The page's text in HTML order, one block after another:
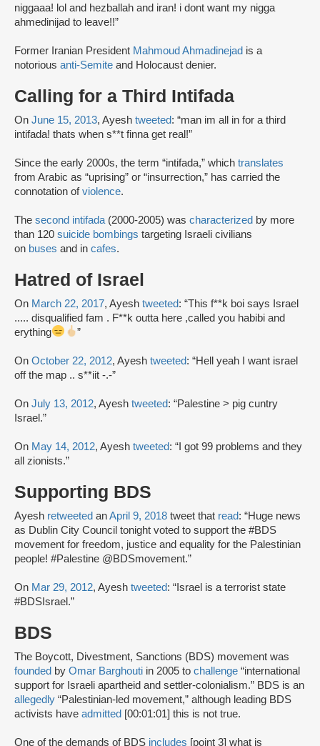
niggaaa! lol and hezballah and iran! i dont want my nigga
ahmedinijad to leave!!”
Former Iranian President Mahmoud Ahmadinejad is a
notorious anti-Semite and Holocaust denier.
Calling for a Third Intifada
On June 15, 2013, Ayesh tweeted: “man im all in for a third
intifada! thats when s**t finna get real!”
Since the early 2000s, the term “intifada,” which translates
from Arabic as “uprising” or “insurrection,” has carried the
connotation ofviolence.
The second intifada (2000-2005) was characterized by more
than 120 suicide bombings targeting Israeli civilians
on buses and in cafes.
Hatred of Israel
On March 22, 2017, Ayesh tweeted: “This f**k boi says Israel
..... disqualified fam . F**k outta here ,called you habibi and
erything
”
On October 22, 2012, Ayesh tweeted: “Hell yeah I want israel
off the map .. s**iit -.-”
On July 13, 2012, Ayesh tweeted: “Palestine > pig cuntry
Israel.”
On May 14, 2012, Ayesh tweeted: “I got 99 problems and they
all zionists.”
Supporting BDS
Ayesh retweeted anApril 9, 2018 tweet that read: “Huge news
as Dublin City Council tonight voted to support the #BDS
movement for freedom, justice and equality for the Palestinian
people! #Palestine @BDSmovement.”
On Mar 29, 2012, Ayesh tweeted: “Israel is a terrorist state
#BDSIsrael.”
BDS
The Boycott, Divestment, Sanctions (BDS) movement was
founded by Omar Barghouti in 2005 to challenge “international
support for Israeli apartheid and settler-colonialism.” BDS is an
allegedly “Palestinian-led movement,” although leading BDS
activists have admitted [00:01:01] this is not true.
One of the demands of BDS includes [point 3] what is